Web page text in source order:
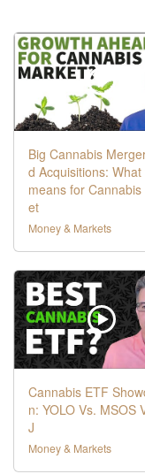
Big Cannabis
d Acquisitions: What
means for
et
Money & Markets
Cannabis ETF
n: YOLO Vs. MSOS
J
Money & Markets